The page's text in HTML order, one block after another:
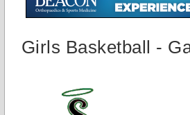
Girls Basketball -